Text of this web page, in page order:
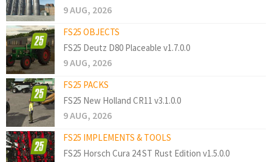
9 AUG, 2026
FS25 OBJECTS
FS25 Deutz D80 Placeable v1.7.0.0
9 AUG, 2026
FS25 PACKS
FS25 New Holland CR11 v3.1.0.0
9 AUG, 2026
FS25 IMPLEMENTS & TOOLS
FS25 Horsch Cura 24 ST Rust Edition v1.5.0.0